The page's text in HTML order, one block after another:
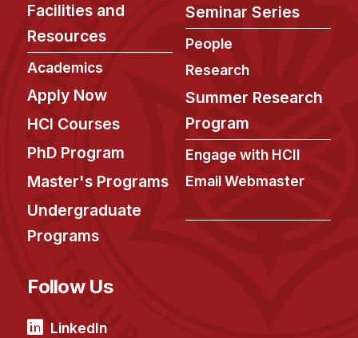
Facilities and
Resources
Academics
Apply Now
HCI Courses
PhD Program
Master's Programs
Undergraduate
Programs
Seminar Series
People
Research
Summer Research
Program
Engage with HCII
Email Webmaster
Follow Us
LinkedIn